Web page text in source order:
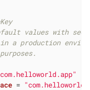
values with
a production
=